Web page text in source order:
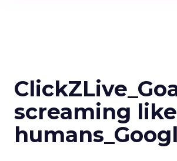
screaming like